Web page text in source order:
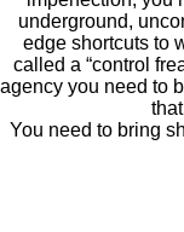
underground,
edge shortcuts to
called a “control
agency you need to
You need to bring